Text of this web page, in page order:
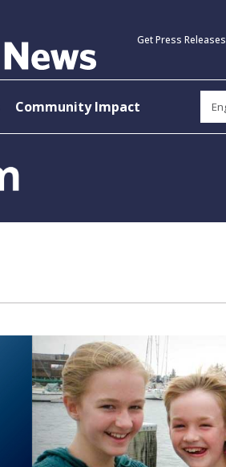
Get Press Releases
Community Impact